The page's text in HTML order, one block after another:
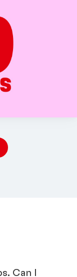
Can I